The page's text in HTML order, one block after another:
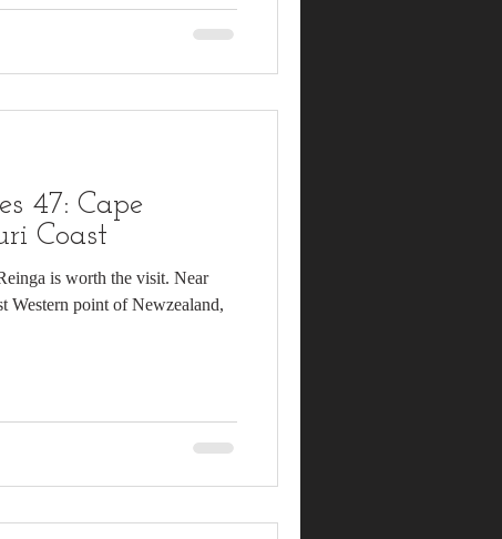
47: Cape
Coast
is worth the visit. Near
Western point of Newzealand,